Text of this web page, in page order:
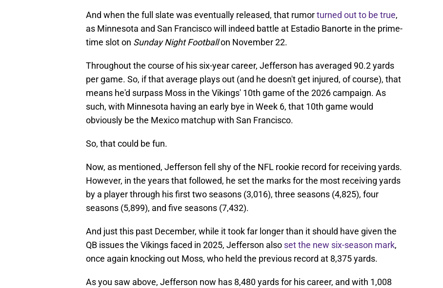
And when the full slate was eventually released, that rumorturned out to be true,
as Minnesota and San Francisco will indeed battle at Estadio Banorte in the prime-
time slot on Sunday Night Footballon November 22.
Throughout the course of his six-year career, Jefferson has averaged 90.2 yards
per game. So, if that average plays out (and he doesn't get injured, of course), that
means he'd surpass Moss in the Vikings' 10th game of the 2026 campaign. As
such, with Minnesota having an early bye in Week 6, that 10th game would
obviously be the Mexico matchup with San Francisco.
So, that could be fun.
Now, as mentioned, Jefferson fell shy of the NFL rookie record for receiving yards.
However, in the years that followed, he set the marks for the most receiving yards
by a player through his first two seasons (3,016), three seasons (4,825), four
seasons (5,899), and five seasons (7,432).
And just this past December, while it took far longer than it should have given the
QB issues the Vikings faced in 2025, Jefferson also set the new six-season mark,
once again knocking out Moss, who held the previous record at 8,375 yards.
As you saw above, Jefferson now has 8,480 yards for his career, and with 1,008